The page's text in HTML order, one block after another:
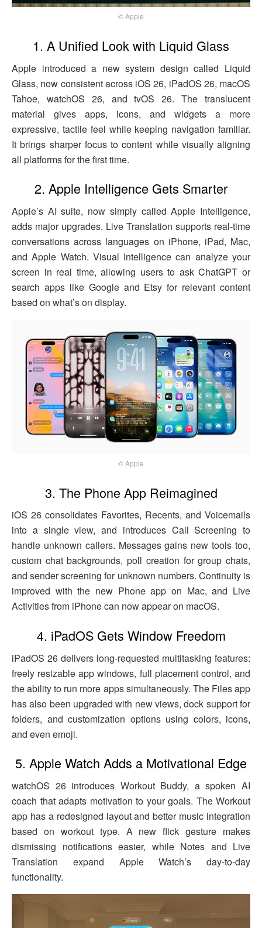
© Apple
1. A Unified Look with Liquid Glass
Apple introduced a new system design called Liquid
Glass, now consistent across iOS 26, iPadOS 26, macOS
Tahoe, watchOS 26, and tvOS 26. The translucent
material gives apps, icons, and widgets a more
expressive, tactile feel while keeping navigation familiar.
It brings sharper focus to content while visually aligning
all platforms for the first time.
2. Apple Intelligence Gets Smarter
Apple’s AI suite, now simply called Apple Intelligence,
adds major upgrades. Live Translation supports real-time
conversations across languages on iPhone, iPad, Mac,
and Apple Watch. Visual Intelligence can analyze your
screen in real time, allowing users to ask ChatGPT or
search apps like Google and Etsy for relevant content
based on what’s on display.
© Apple
3. The Phone App Reimagined
iOS 26 consolidates Favorites, Recents, and Voicemails
into a single view, and introduces Call Screening to
handle unknown callers. Messages gains new tools too,
custom chat backgrounds, poll creation for group chats,
and sender screening for unknown numbers. Continuity is
improved with the new Phone app on Mac, and Live
Activities from iPhone can now appear on macOS.
4. iPadOS Gets Window Freedom
iPadOS 26 delivers long-requested multitasking features:
freely resizable app windows, full placement control, and
the ability to run more apps simultaneously. The Files app
has also been upgraded with new views, dock support for
folders, and customization options using colors, icons,
and even emoji.
5. Apple Watch Adds a Motivational Edge
watchOS 26 introduces Workout Buddy, a spoken AI
coach that adapts motivation to your goals. The Workout
app has a redesigned layout and better music integration
based on workout type. A new flick gesture makes
dismissing notifications easier, while Notes and Live
Translation expand Apple Watch’s day-to-day
functionality.